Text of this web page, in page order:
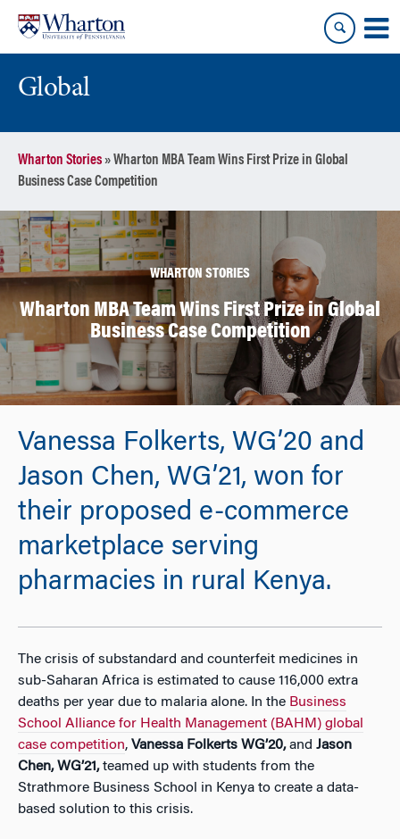
content
main
menu
Global
Wharton Stories»Wharton MBA Team Wins First Prize in Global
Business Case Competition
WHARTON STORIES
Wharton MBA Team Wins First Prize in Global
Business Case Competition
Vanessa Folkerts, WG’20 and
Jason Chen, WG’21, won for
their proposed e-commerce
marketplace serving
pharmacies in rural Kenya.
The crisis of substandard and counterfeit medicines in
sub-Saharan Africa is estimated to cause 116,000 extra
deaths per year due to malaria alone. In the Business
School Alliance for Health Management (BAHM) global
case competition, Vanessa Folkerts WG’20,and Jason
Chen, WG’21,teamed up with students from the
Strathmore Business School in Kenya to create a data-
based solution to this crisis.